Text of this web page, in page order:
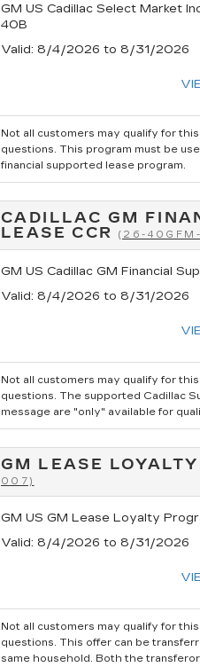
GM US Cadillac Select Market
40B
Valid: 8/4/2026 to 8/31/2026
Not all customers may qualify for
questions. This program must be
financial supported lease program.
CADILLAC GM
LEASE CCR
(26-
GM US Cadillac GM Financial
Valid: 8/4/2026 to 8/31/2026
Not all customers may qualify for
questions. The supported Cadillac
message are "only" available for
GM LEASE
007)
GM US GM Lease Loyalty
Valid: 8/4/2026 to 8/31/2026
Not all customers may qualify for
questions. This offer can be
same household. Both the